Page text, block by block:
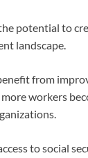
potential to
landscape.
from
workers
to social